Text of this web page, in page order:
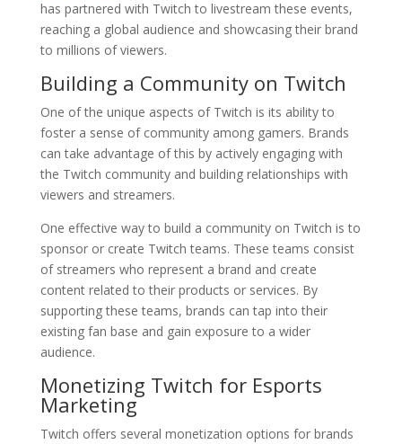
has partnered with Twitch to livestream these events,
reaching a global audience and showcasing their brand
to millions of viewers.
Building a Community on Twitch
One of the unique aspects of Twitch is its ability to
foster a sense of community among gamers. Brands
can take advantage of this by actively engaging with
the Twitch community and building relationships with
viewers and streamers.
One effective way to build a community on Twitch is to
sponsor or create Twitch teams. These teams consist
of streamers who represent a brand and create
content related to their products or services. By
supporting these teams, brands can tap into their
existing fan base and gain exposure to a wider
audience.
Monetizing Twitch for Esports
Marketing
Twitch offers several monetization options for brands